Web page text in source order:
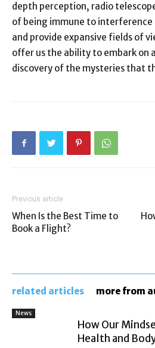
depth perception, radio
of being immune to
and provide expansive fields of
offer us the ability to embark on
discovery of the mysteries that
Previous article
When Is the Best Time to
Book a Flight?
related articles more from
News
How Our
Health and